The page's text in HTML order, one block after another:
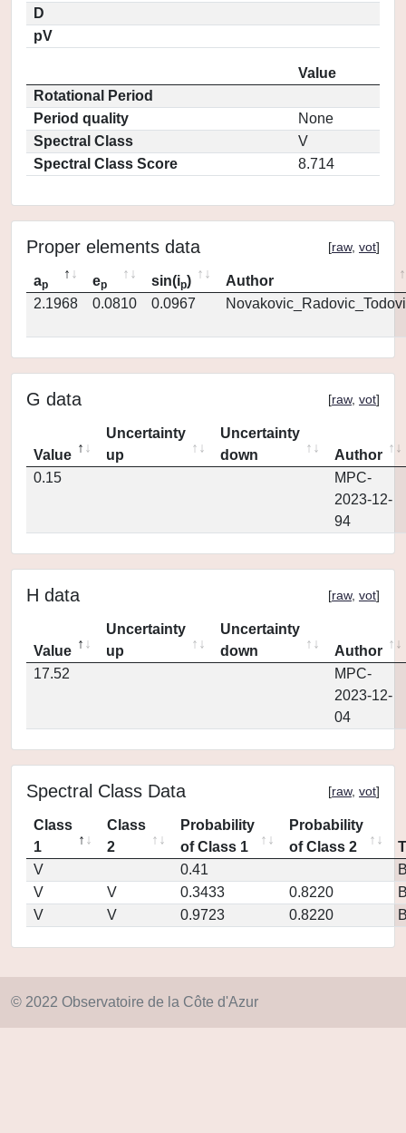
D
pV
Value
Rotational Period
Period quality
None
Spectral Class
V
Spectral Class Score
8.714
Proper elements data [raw, vot]
ap ep sin(ip)
Author
2.1968
0.0810 0.0967
G data [raw, vot]
Value
Uncertainty
up
Uncertainty
down
Author
0.15
MPC-
2023-12-
94
H data [raw, vot]
Value
Uncertainty
up
Uncertainty
down
Author
17.52
MPC-
2023-12-
04
Spectral Class Data [raw, vot]
Class
1
Class
2
Probability
of Class 1
Probability
of Class 2
V
0.41
V
V 0.3433 0.8220
V
V 0.9723 0.8220
© 2022 Observatoire de la Côte d'Azur